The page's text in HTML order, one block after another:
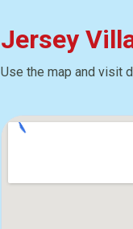
Jersey
Use the map and visit